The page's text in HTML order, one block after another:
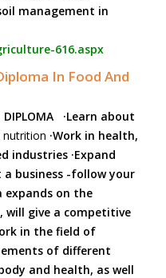
management in
616.aspx
In Food And
DIPLOMA ·Learn about
nutrition ·Work in health,
industries ·Expand
business -follow your
expands on the
will give a competitive
in the field of
of different
and health, as well